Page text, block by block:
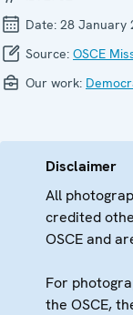
Date: 28 January
Source: OSCE
Our work:
Disclaimer
All
credited
OSCE and
For
the OSCE,